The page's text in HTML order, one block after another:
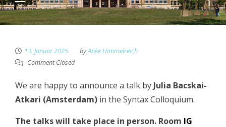
13. Januar 2025 byAnke Himmelreich
Comment Closed
We are happy to announce a talk by Julia Bacskai-
Atkari (Amsterdam) in the Syntax Colloquium.
The talks will take place in person. Room IG